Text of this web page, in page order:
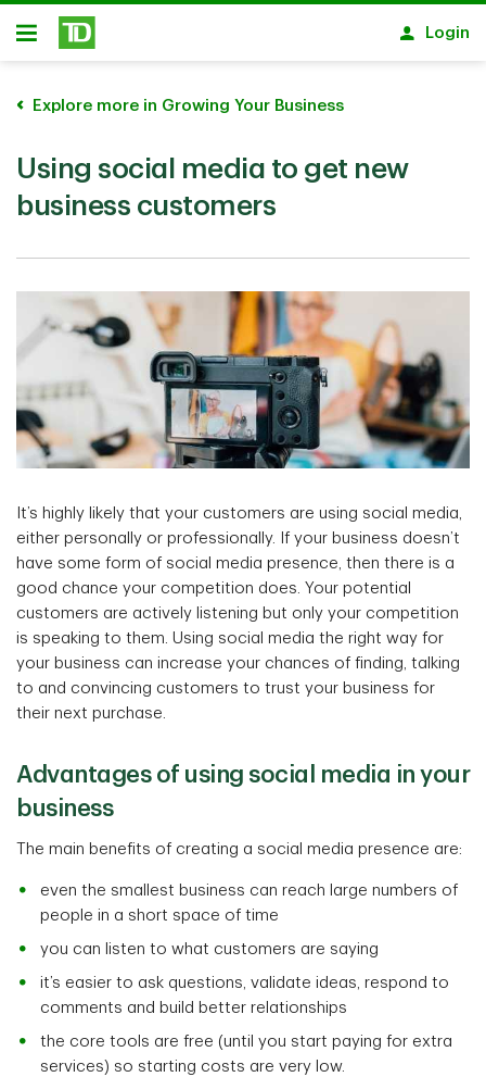
Skip to main content
Open
Login
Explore more in Growing Your Business
Using social media to get new
business customers
It’s highly likely that your customers are using social media,
either personally or professionally. If your business doesn’t
have some form of social media presence, then there is a
good chance your competition does. Your potential
customers are actively listening but only your competition
is speaking to them. Using social media the right way for
your business can increase your chances of finding, talking
to and convincing customers to trust your business for
their next purchase.
Advantages of using social media in your
business
The main benefits of creating a social media presence are:
even the smallest business can reach large numbers of
people in a short space of time
you can listen to what customers are saying
it’s easier to ask questions, validate ideas, respond to
comments and build better relationships
the core tools are free (until you start paying for extra
services) so starting costs are very low.